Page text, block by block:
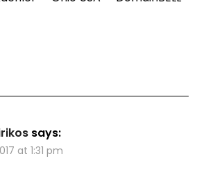
says:
at 1:31 pm